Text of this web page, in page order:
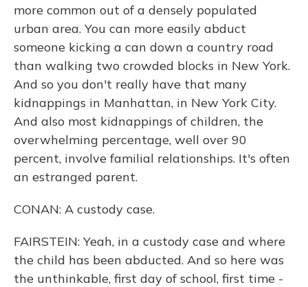
more common out of a densely populated
urban area. You can more easily abduct
someone kicking a can down a country road
than walking two crowded blocks in New York.
And so you don't really have that many
kidnappings in Manhattan, in New York City.
And also most kidnappings of children, the
overwhelming percentage, well over 90
percent, involve familial relationships. It's often
an estranged parent.
CONAN: A custody case.
FAIRSTEIN: Yeah, in a custody case and where
the child has been abducted. And so here was
the unthinkable, first day of school, first time -